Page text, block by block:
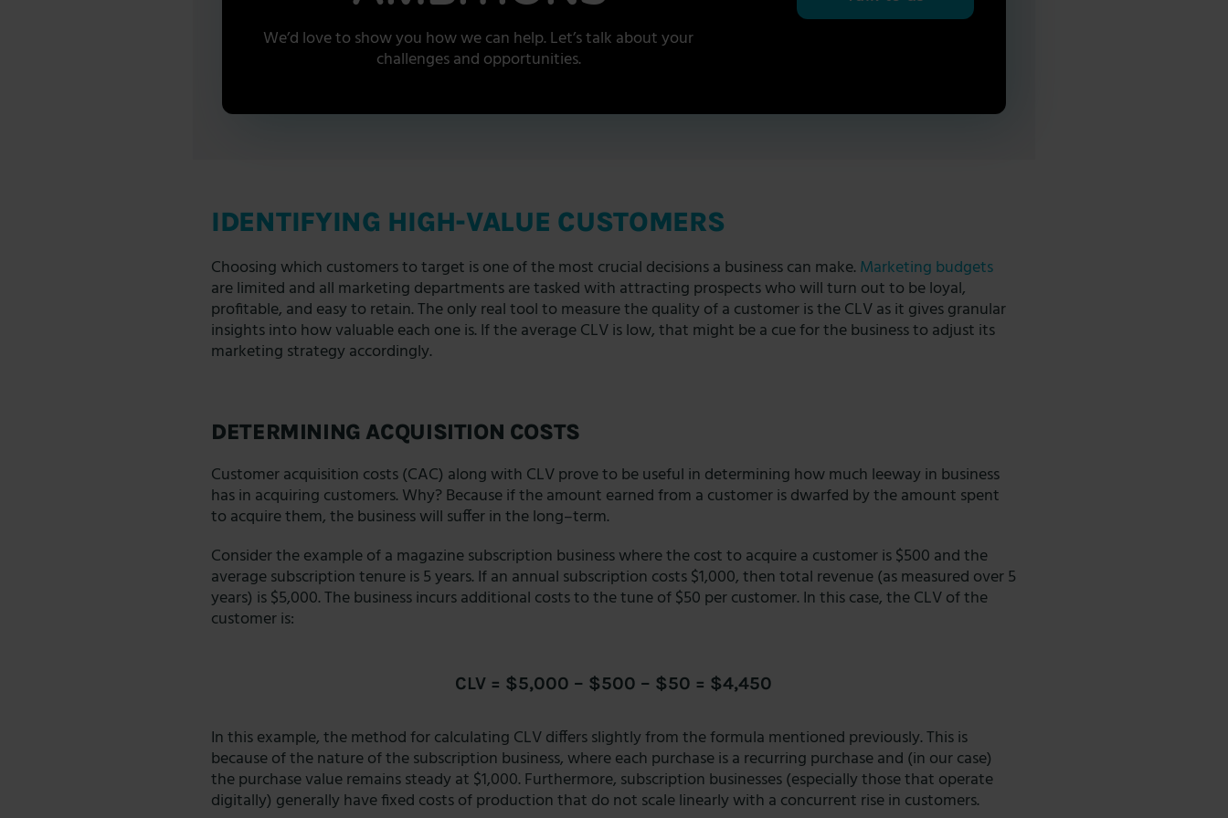
We’d love to show you how we can help. Let’s talk about your
challenges and opportunities.
IDENTIFYING HIGH-VALUE CUSTOMERS
Choosing which customers to target is one of the most crucial decisions a business can make. Marketing budgets
are limited and all marketing departments are tasked with attracting prospects who will turn out to be loyal,
profitable, and easy to retain. The only real tool to measure the quality of a customer is the CLV as it gives granular
insights into how valuable each one is. If the average CLV is low, that might be a cue for the business to adjust its
marketing strategy accordingly.
DETERMINING ACQUISITION COSTS
Customer acquisition costs (CAC) along with CLV prove to be useful in determining how much leeway in business
has in acquiring customers. Why? Because if the amount earned from a customer is dwarfed by the amount spent
to acquire them, the business will suffer in the long–term.
Consider the example of a magazine subscription business where the cost to acquire a customer is $500 and the
average subscription tenure is 5 years. If an annual subscription costs $1,000, then total revenue (as measured over 5
years) is $5,000. The business incurs additional costs to the tune of $50 per customer. In this case, the CLV of the
customer is:
CLV = $5,000 – $500 – $50 = $4,450
In this example, the method for calculating CLV differs slightly from the formula mentioned previously. This is
because of the nature of the subscription business, where each purchase is a recurring purchase and (in our case)
the purchase value remains steady at $1,000. Furthermore, subscription businesses (especially those that operate
digitally) generally have fixed costs of production that do not scale linearly with a concurrent rise in customers.